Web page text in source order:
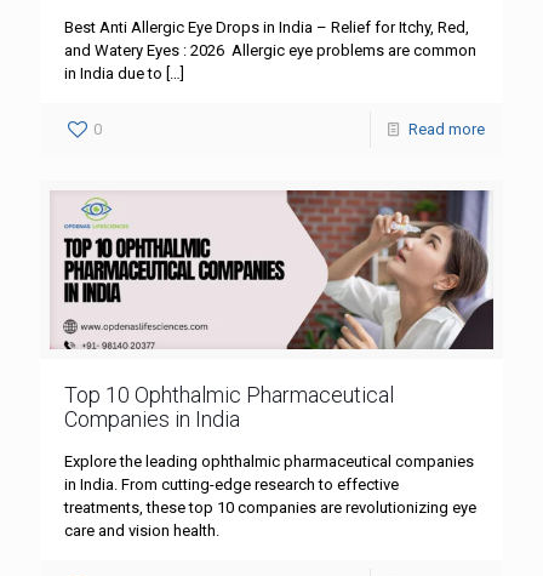
Best Anti Allergic Eye Drops in India – Relief for Itchy, Red,
and Watery Eyes : 2026 Allergic eye problems are common
in India due to […]
0 Read more
Top 10 Ophthalmic Pharmaceutical
Companies in India
Explore the leading ophthalmic pharmaceutical companies
in India. From cutting-edge research to effective
treatments, these top 10 companies are revolutionizing eye
care and vision health.